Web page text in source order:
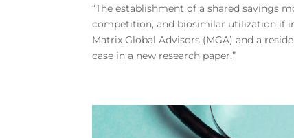
“The establishment of a shared savings
competition, and biosimilar utilization if
Matrix Global Advisors (MGA) and a
case in a new research paper.”